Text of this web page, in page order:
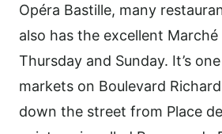
Opéra Bastille, many
also has the excellent
Thursday and Sunday. It’s
markets on Boulevard
down the street from Place